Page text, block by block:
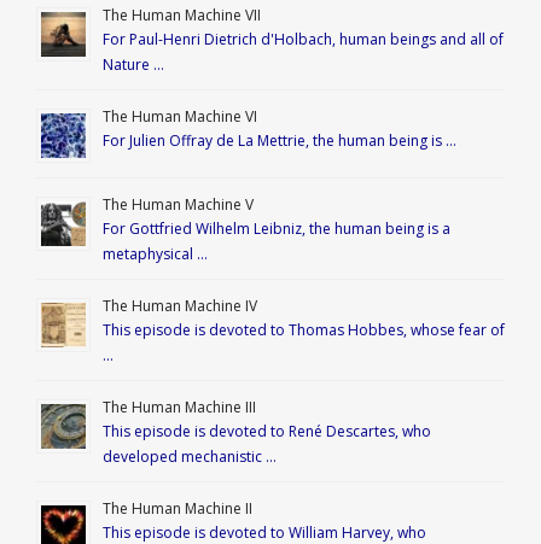
The Human Machine VII
For Paul-Henri Dietrich d'Holbach, human beings and all of
Nature …
The Human Machine VI
For Julien Offray de La Mettrie, the human being is …
The Human Machine V
For Gottfried Wilhelm Leibniz, the human being is a
metaphysical …
The Human Machine IV
This episode is devoted to Thomas Hobbes, whose fear of
…
The Human Machine III
This episode is devoted to René Descartes, who
developed mechanistic …
The Human Machine II
This episode is devoted to William Harvey, who